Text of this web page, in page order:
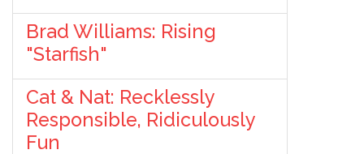
Brad Williams: Rising
"Starfish"
Cat & Nat: Recklessly
Responsible, Ridiculously
Fun